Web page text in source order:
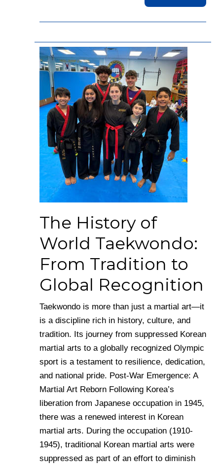
The History of
World Taekwondo:
From Tradition to
Global Recognition
Taekwondo is more than just a martial art—it
is a discipline rich in history, culture, and
tradition. Its journey from suppressed Korean
martial arts to a globally recognized Olympic
sport is a testament to resilience, dedication,
and national pride. Post-War Emergence: A
Martial Art Reborn Following Korea’s
liberation from Japanese occupation in 1945,
there was a renewed interest in Korean
martial arts. During the occupation (1910-
1945), traditional Korean martial arts were
suppressed as part of an effort to diminish